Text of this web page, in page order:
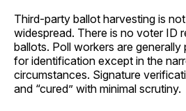
Third-party ballot harvesting is
widespread. There is no voter ID
ballots. Poll workers are
for identification except in the
circumstances. Signature
and “cured” with minimal scrutiny.